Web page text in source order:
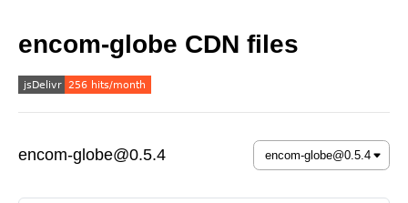
encom-globe CDN files
encom-globe@0.5.4